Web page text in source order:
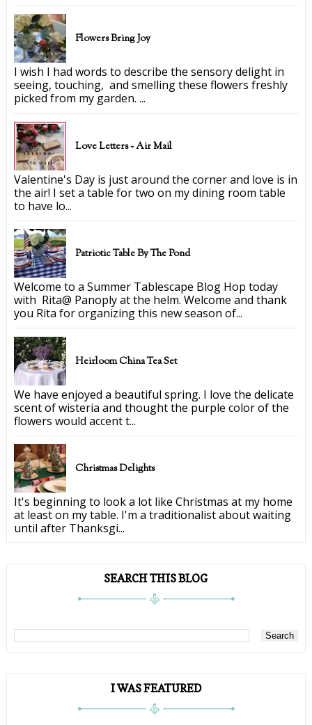
Flowers Bring Joy
I wish I had words to describe the sensory delight in
seeing, touching, and smelling these flowers freshly
picked from my garden. ...
Love Letters ~ Air Mail
Valentine's Day is just around the corner and love is in
the air! I set a table for two on my dining room table
to have lo...
Patriotic Table By The Pond
Welcome to a Summer Tablescape Blog Hop today
with Rita@ Panoply at the helm. Welcome and thank
you Rita for organizing this new season of...
Heirloom China Tea Set
We have enjoyed a beautiful spring. I love the delicate
scent of wisteria and thought the purple color of the
flowers would accent t...
Christmas Delights
It's beginning to look a lot like Christmas at my home
at least on my table. I'm a traditionalist about waiting
until after Thanksgi...
SEARCH THIS BLOG
I WAS FEATURED